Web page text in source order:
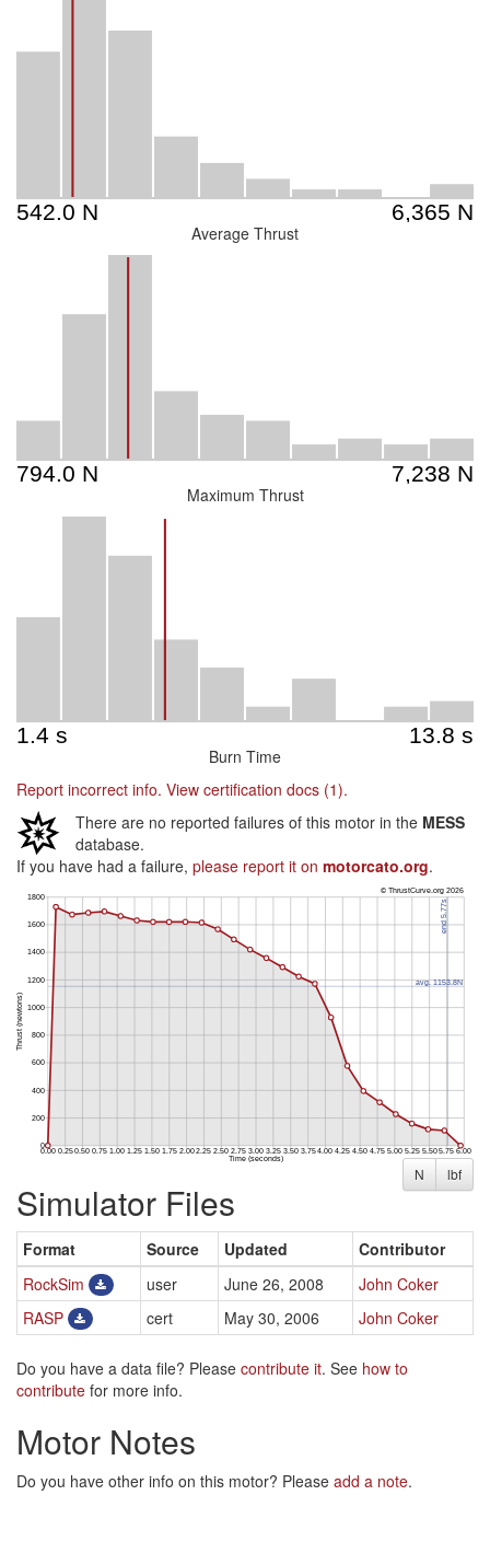
Average Thrust
Maximum Thrust
Burn Time
Report incorrect info. View certification docs (1).
There are no reported failures of this motor in the MESS
database.
If you have had a failure, please report it on motorcato.org.
N lbf
Simulator Files
Format Source Updated
Contributor
RockSim
user June 26, 2008
John Coker
RASP
cert May 30, 2006 John Coker
Do you have a data file? Please contribute it. See how to
contribute for more info.
Motor Notes
Do you have other info on this motor? Please add a note.